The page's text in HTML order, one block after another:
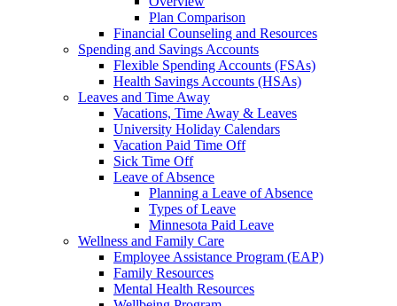
Plan Comparison
Financial Counseling and Resources
Spending and Savings Accounts
Flexible Spending Accounts (FSAs)
Health Savings Accounts (HSAs)
Leaves and Time Away
Vacations, Time Away & Leaves
University Holiday Calendars
Vacation Paid Time Off
Sick Time Off
Leave of Absence
Planning a Leave of Absence
Types of Leave
Minnesota Paid Leave
Wellness and Family Care
Employee Assistance Program (EAP)
Family Resources
Mental Health Resources